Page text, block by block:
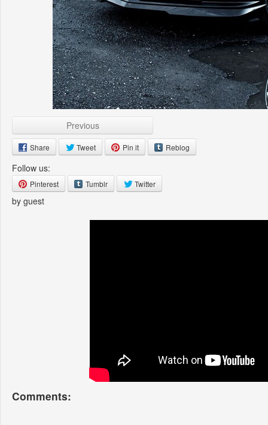
Previous
Share Tweet Pin it Reblog
Follow us:
Pinterest Tumblr Twitter
by guest
Comments: